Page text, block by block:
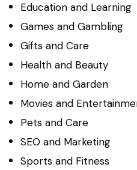
Education and Learning
Games and Gambling
Gifts and Care
Health and Beauty
Home and Garden
Movies and
Pets and Care
SEO and Marketing
Sports and Fitness